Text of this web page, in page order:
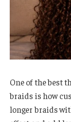
One of the best
braids is how
longer braids